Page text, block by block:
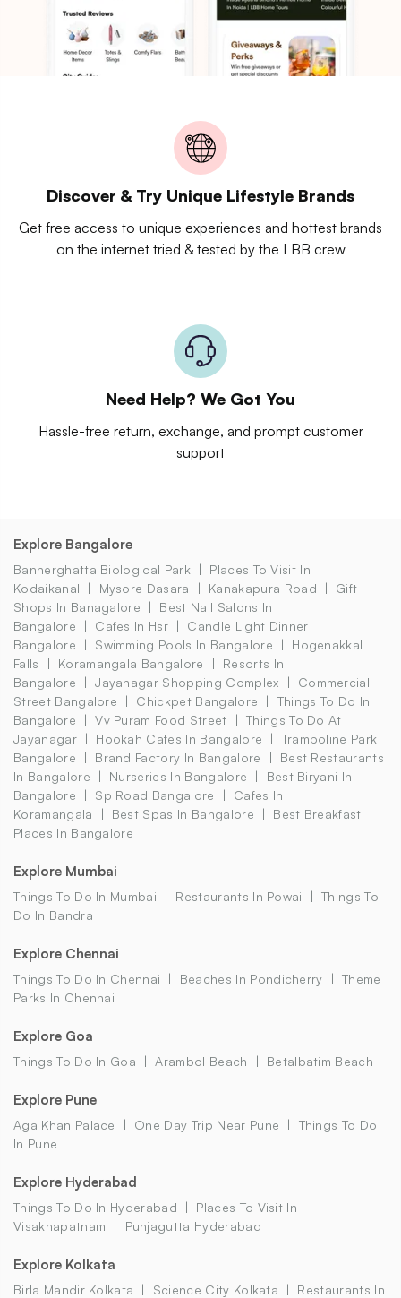
Discover & Try Unique Lifestyle Brands
Get free access to unique experiences and hottest brands
on the internet tried & tested by the LBB crew
Need Help? We Got You
Hassle-free return, exchange, and prompt customer
support
Explore Bangalore
Bannerghatta Biological Park
Places To Visit In
Kodaikanal
Mysore Dasara Kanakapura Road
Gift
Shops In Banagalore
Best Nail Salons In
Bangalore
Cafes In Hsr
Candle Light Dinner
Bangalore
Swimming Pools In Bangalore
Hogenakkal
Falls
Koramangala Bangalore
Resorts In
Bangalore
Jayanagar Shopping Complex
Commercial
Street Bangalore
Chickpet Bangalore
Things To Do In
Bangalore
Vv Puram Food Street
Things To Do At
Jayanagar
Hookah Cafes In Bangalore
Trampoline Park
Bangalore
Brand Factory In Bangalore
Best Restaurants
In Bangalore
Nurseries In Bangalore
Best Biryani In
Bangalore
Sp Road Bangalore
Cafes In
Koramangala
Best Spas In Bangalore
Best Breakfast
Places In Bangalore
Explore Mumbai
Things To Do In Mumbai Restaurants In Powai
Things To
Do In Bandra
Explore Chennai
Things To Do In Chennai Beaches In Pondicherry
Theme
Parks In Chennai
Explore Goa
Things To Do In Goa Arambol Beach Betalbatim Beach
Explore Pune
Aga Khan Palace One Day Trip Near Pune
Things To Do
In Pune
Explore Hyderabad
Things To Do In Hyderabad
Places To Visit In
Visakhapatnam
Punjagutta Hyderabad
Explore Kolkata
Birla Mandir Kolkata Science City Kolkata
Restaurants In